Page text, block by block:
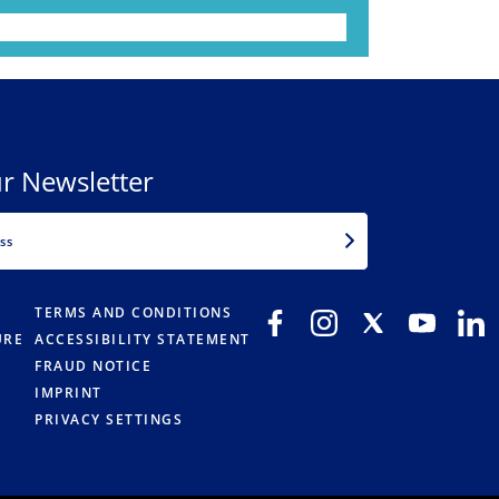
Newsletter
TERMS AND CONDITIONS
ACCESSIBILITY STATEMENT
FRAUD NOTICE
IMPRINT
PRIVACY SETTINGS